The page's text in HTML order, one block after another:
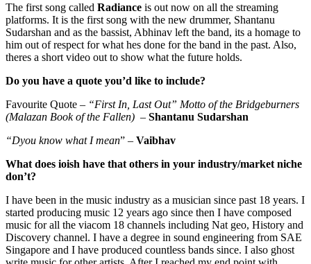
The first song called Radiance is out now on all the streaming
platforms. It is the first song with the new drummer, Shantanu
Sudarshan and as the bassist, Abhinav left the band, its a homage to
him out of respect for what hes done for the band in the past. Also,
theres a short video out to show what the future holds.
Do you have a quote you’d like to include?
Favourite Quote – “First In, Last Out” Motto of the Bridgeburners
(Malazan Book of the Fallen) – Shantanu Sudarshan
“Dyou know what I mean” – Vaibhav
What does ioish have that others in your industry/market niche
don’t?
I have been in the music industry as a musician since past 18 years. I
started producing music 12 years ago since then I have composed
music for all the viacom 18 channels including Nat geo, History and
Discovery channel. I have a degree in sound engineering from SAE
Singapore and I have produced countless bands since. I also ghost